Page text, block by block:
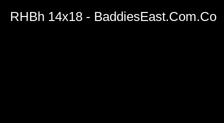
RHBh 14x18 - BaddiesEast.Com.Co